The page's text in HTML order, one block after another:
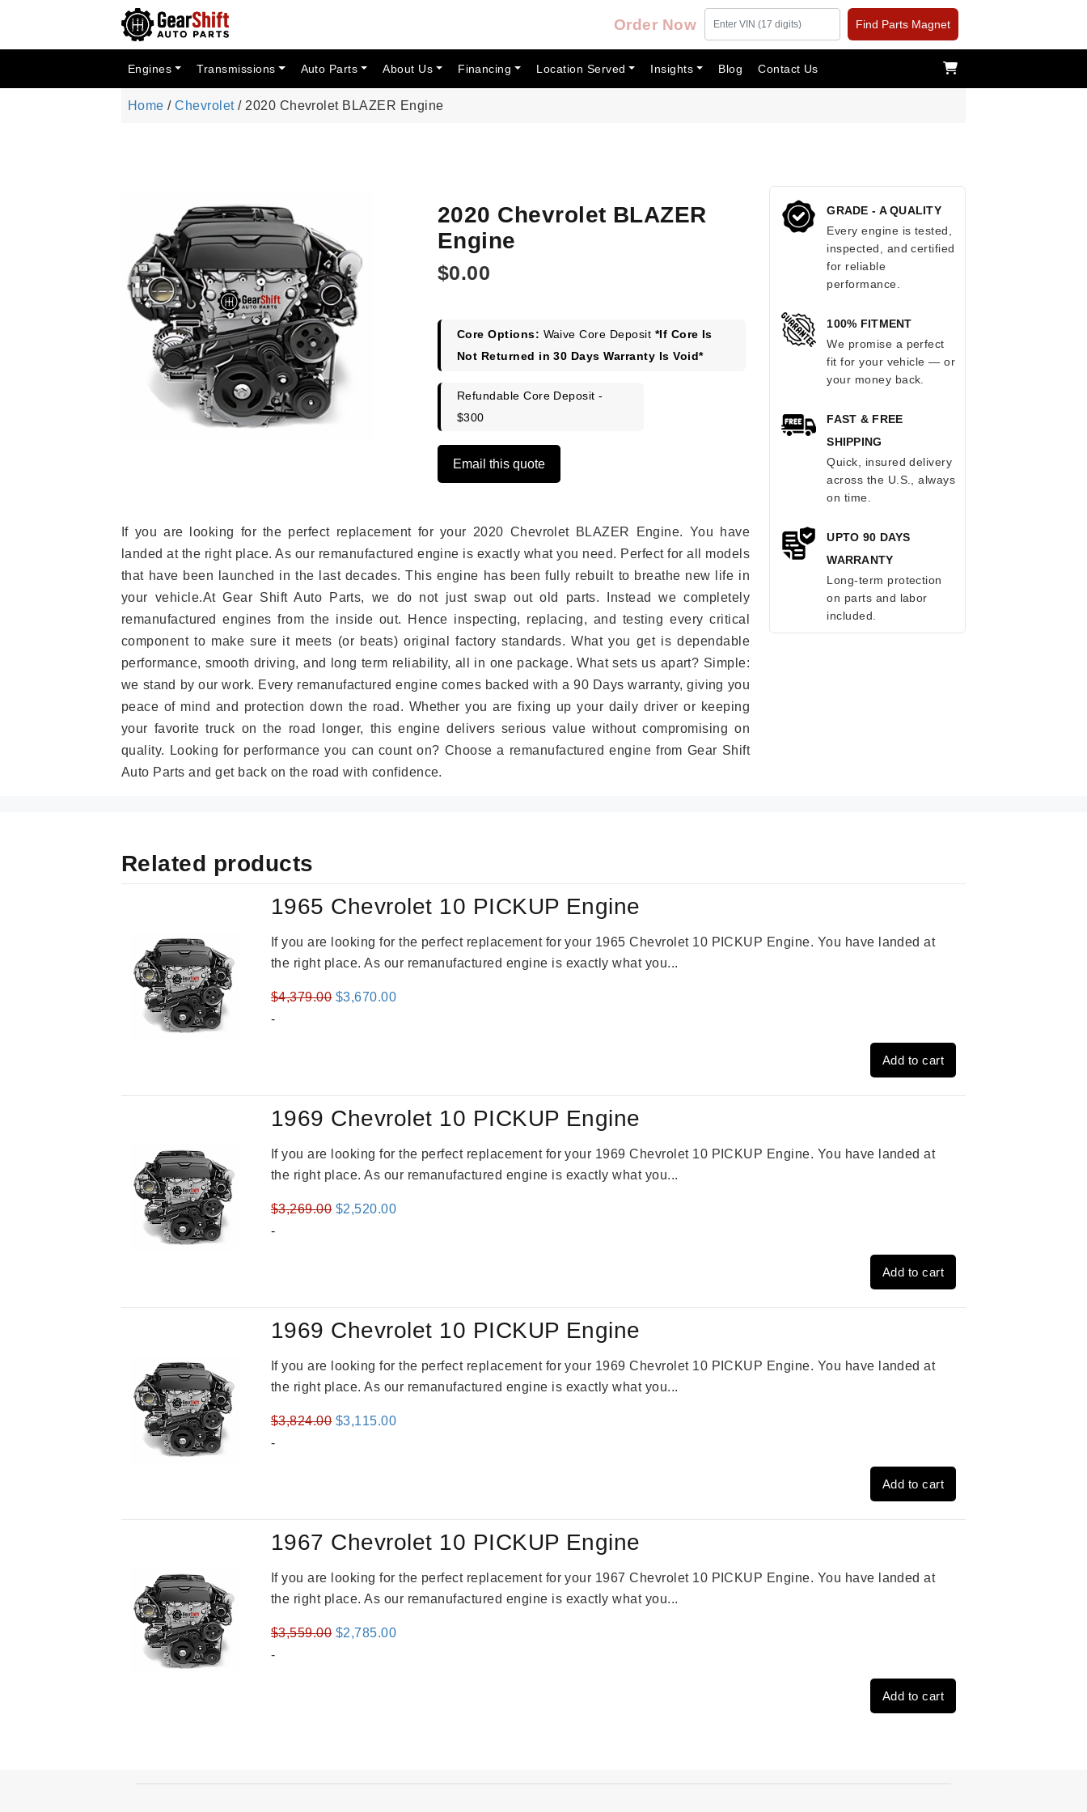
Order Now Find Parts Magnet
Engines Transmissions Auto Parts About Us Financing Location Served Insights Blog Contact Us
Home /Chevrolet/ 2020 Chevrolet BLAZER Engine
2020 Chevrolet BLAZER
Engine
$0.00
Core Options: Waive Core Deposit *If Core Is
Not Returned in 30 Days Warranty Is Void*
Refundable Core Deposit -
$300
Email this quote
If you are looking for the perfect replacement for your 2020 Chevrolet BLAZER Engine. You have
landed at the right place. As our remanufactured engine is exactly what you need. Perfect for all models
that have been launched in the last decades. This engine has been fully rebuilt to breathe new life in
your vehicle.At Gear Shift Auto Parts, we do not just swap out old parts. Instead we completely
remanufactured engines from the inside out. Hence inspecting, replacing, and testing every critical
component to make sure it meets (or beats) original factory standards. What you get is dependable
performance, smooth driving, and long term reliability, all in one package. What sets us apart? Simple:
we stand by our work. Every remanufactured engine comes backed with a 90 Days warranty, giving you
peace of mind and protection down the road. Whether you are fixing up your daily driver or keeping
your favorite truck on the road longer, this engine delivers serious value without compromising on
quality. Looking for performance you can count on? Choose a remanufactured engine from Gear Shift
Auto Parts and get back on the road with confidence.
GRADE - A QUALITY
Every engine is tested,
inspected, and certified
for reliable
performance.
100% FITMENT
We promise a perfect
fit for your vehicle — or
your money back.
FAST & FREE
SHIPPING
Quick, insured delivery
across the U.S., always
on time.
UPTO 90 DAYS
WARRANTY
Long-term protection
on parts and labor
included.
Related products
1965 Chevrolet 10 PICKUP Engine
If you are looking for the perfect replacement for your 1965 Chevrolet 10 PICKUP Engine. You have landed at
the right place. As our remanufactured engine is exactly what you...
$4,379.00 Original
$3,670.00Current
-
Add to cart
1969 Chevrolet 10 PICKUP Engine
If you are looking for the perfect replacement for your 1969 Chevrolet 10 PICKUP Engine. You have landed at
the right place. As our remanufactured engine is exactly what you...
$3,269.00 Original
$2,520.00Current
-
Add to cart
1969 Chevrolet 10 PICKUP Engine
If you are looking for the perfect replacement for your 1969 Chevrolet 10 PICKUP Engine. You have landed at
the right place. As our remanufactured engine is exactly what you...
$3,824.00 Original
$3,115.00Current
-
Add to cart
1967 Chevrolet 10 PICKUP Engine
If you are looking for the perfect replacement for your 1967 Chevrolet 10 PICKUP Engine. You have landed at
the right place. As our remanufactured engine is exactly what you...
$3,559.00 Original
$2,785.00Current
-
Add to cart